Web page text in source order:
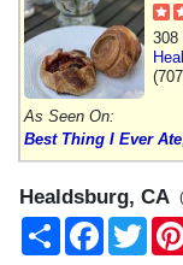
308
As Seen On:
Best Thing I Ever Ate
Healdsburg, CA
Share
FacebookTwitter